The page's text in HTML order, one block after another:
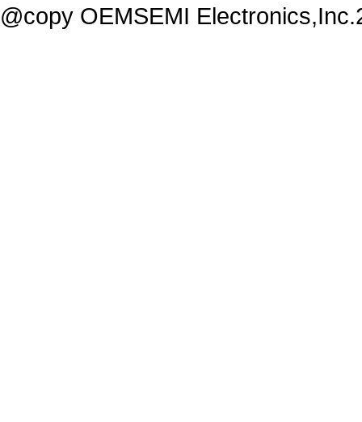
@copy OEMSEMI